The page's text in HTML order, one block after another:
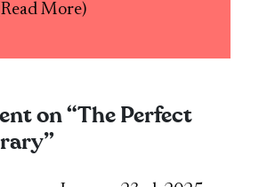
More)
on “The Perfect
”